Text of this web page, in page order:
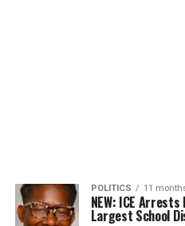
POLITICS 11
NEW: ICE
Largest School